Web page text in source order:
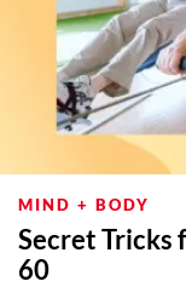
MIND + BODY
Secret Tricks
60